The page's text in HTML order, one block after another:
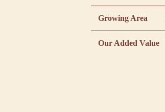
Growing Area
Our Added Value